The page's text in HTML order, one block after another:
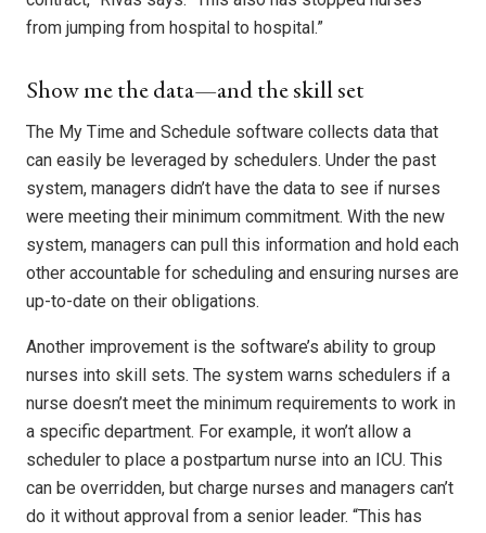
from jumping from hospital to hospital.”
Show me the data—and the skill set
The My Time and Schedule software collects data that
can easily be leveraged by schedulers. Under the past
system, managers didn’t have the data to see if nurses
were meeting their minimum commitment. With the new
system, managers can pull this information and hold each
other accountable for scheduling and ensuring nurses are
up-to-date on their obligations.
Another improvement is the software’s ability to group
nurses into skill sets. The system warns schedulers if a
nurse doesn’t meet the minimum requirements to work in
a specific department. For example, it won’t allow a
scheduler to place a postpartum nurse into an ICU. This
can be overridden, but charge nurses and managers can’t
do it without approval from a senior leader. “This has